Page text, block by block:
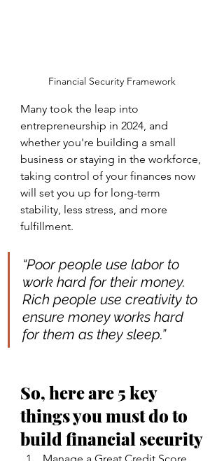
Financial Security Framework
Many took the leap into
entrepreneurship in 2024, and
whether you're building a small
business or staying in the workforce,
taking control of your finances now
will set you up for long-term
stability, less stress, and more
fulfillment.
“Poor people use labor to
work hard for their money.
Rich people use creativity to
ensure money works hard
for them as they sleep.”
So, here are 5 key
things you must do to
build financial security